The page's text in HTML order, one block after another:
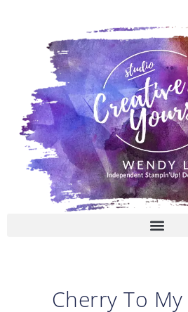
Cherry To